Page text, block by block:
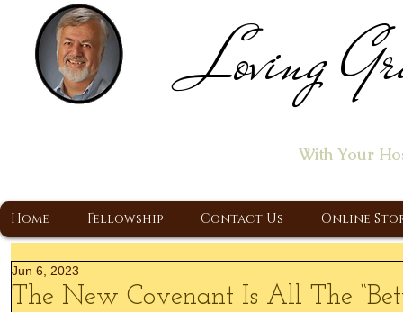
Loving
With Your
Home Fellowship Contact Us Online
The New Covenant Is All The
Jun 6, 2023